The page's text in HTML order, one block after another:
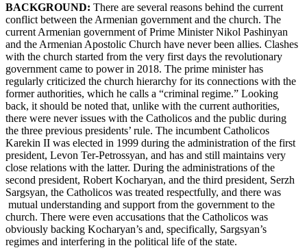
BACKGROUND: There are several reasons behind the current
conflict between the Armenian government and the church. The
current Armenian government of Prime Minister Nikol Pashinyan
and the Armenian Apostolic Church have never been allies. Clashes
with the church started from the very first days the revolutionary
government came to power in 2018. The prime minister has
regularly criticized the church hierarchy for its connections with the
former authorities, which he calls a “criminal regime.” Looking
back, it should be noted that, unlike with the current authorities,
there were never issues with the Catholicos and the public during
the three previous presidents’ rule. The incumbent Catholicos
Karekin II was elected in 1999 during the administration of the first
president, Levon Ter-Petrossyan, and has and still maintains very
close relations with the latter. During the administrations of the
second president, Robert Kocharyan, and the third president, Serzh
Sargsyan, the Catholicos was treated respectfully, and there was
mutual understanding and support from the government to the
church. There were even accusations that the Catholicos was
obviously backing Kocharyan’s and, specifically, Sargsyan’s
regimes and interfering in the political life of the state.